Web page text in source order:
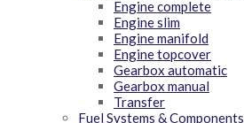
Engine complete
Engine slim
Engine manifold
Engine topcover
Gearbox automatic
Gearbox manual
Transfer
Fuel Systems & Components